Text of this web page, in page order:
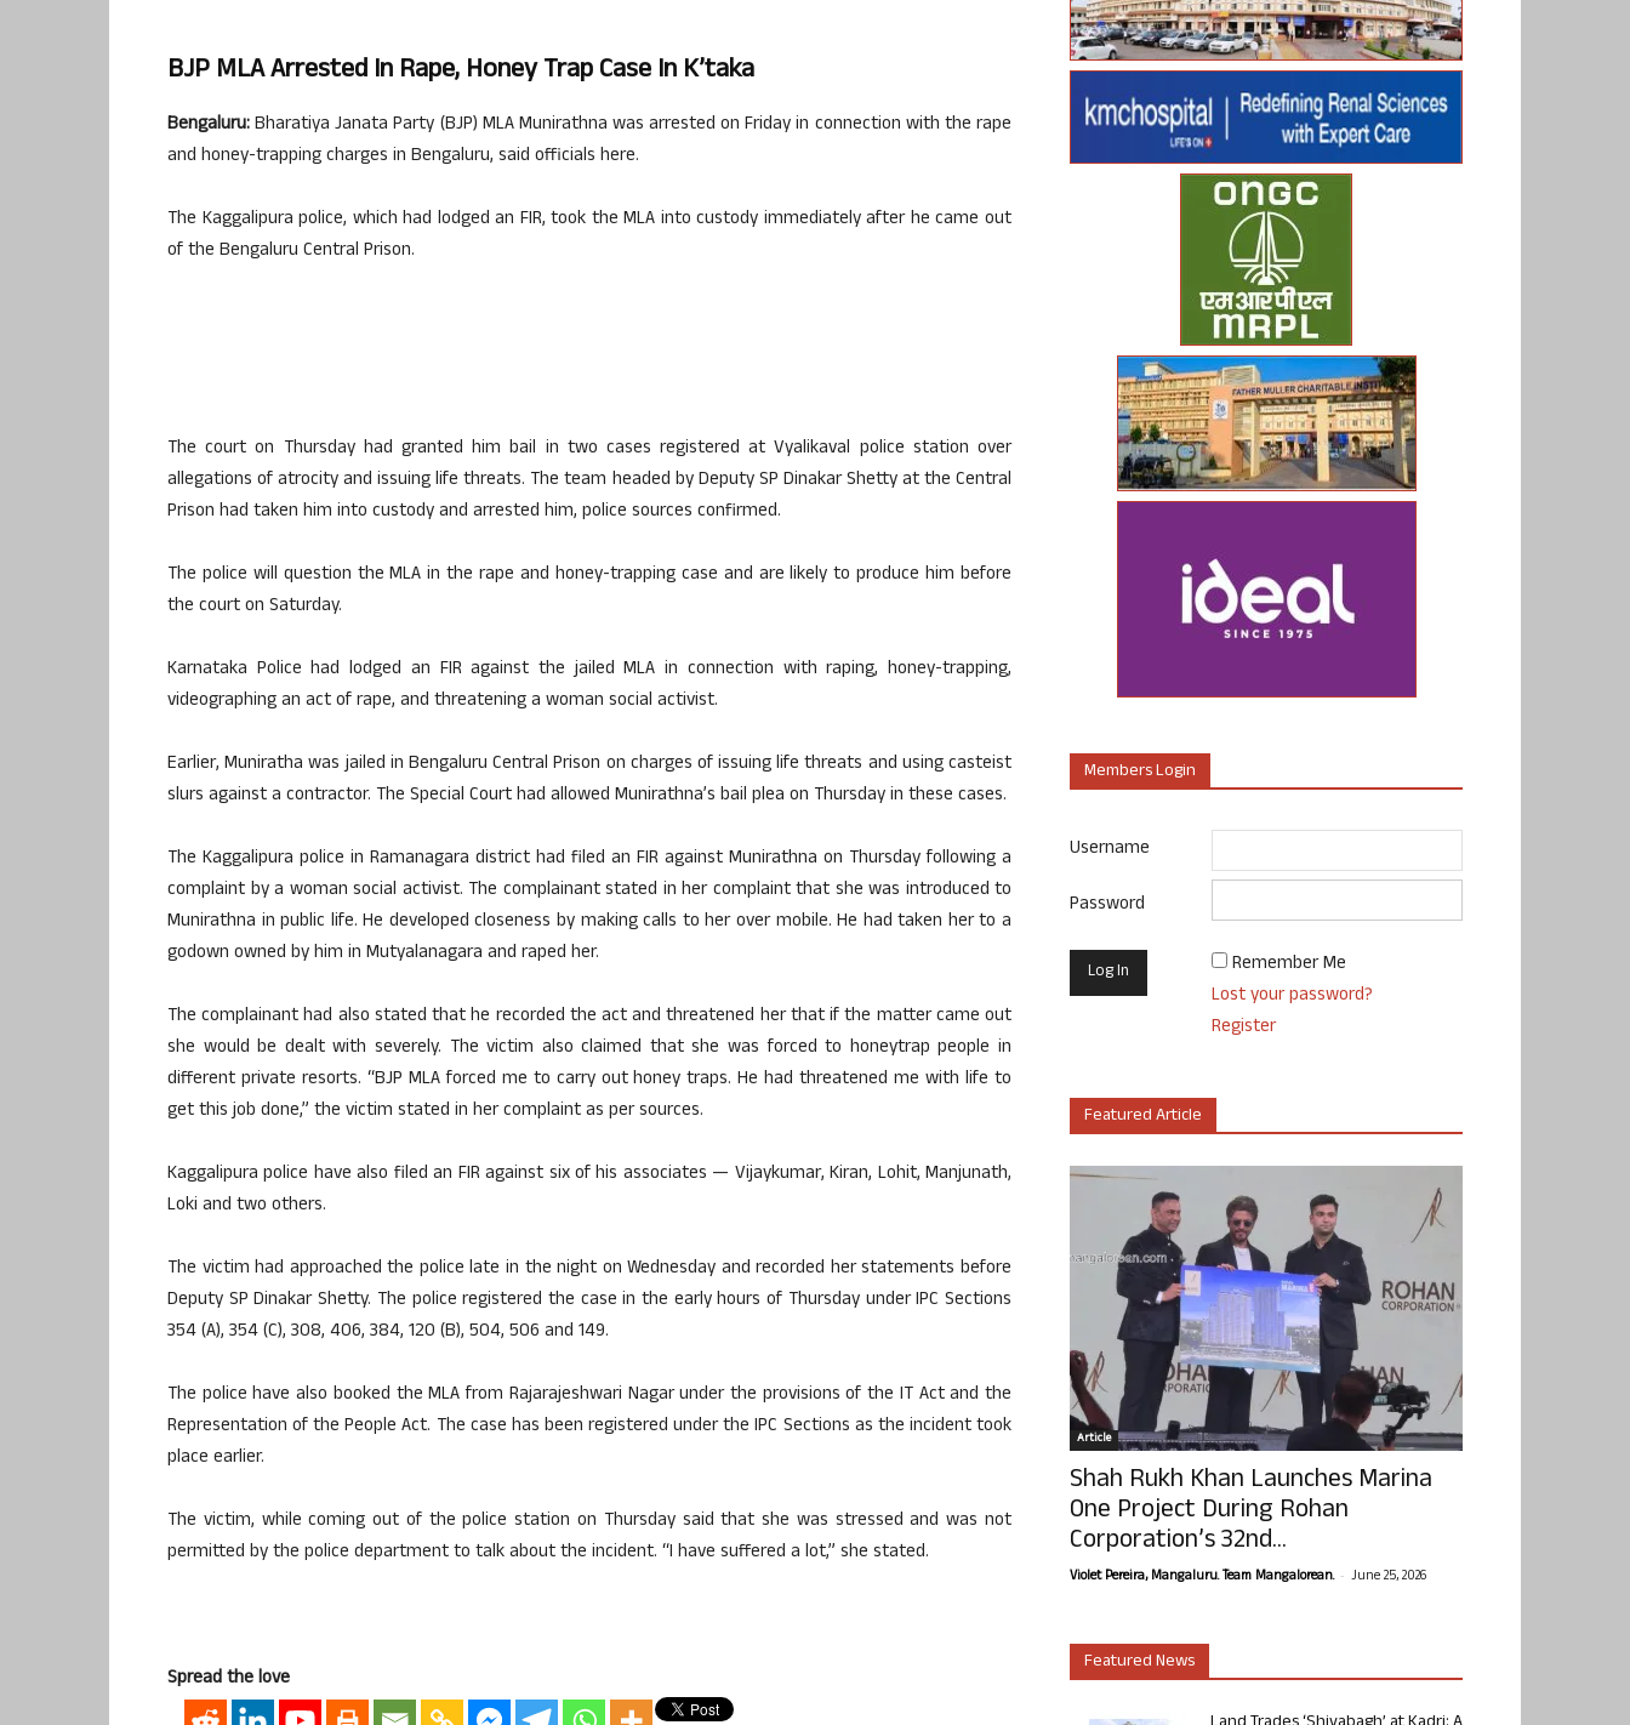
BJP MLA Arrested In Rape, Honey Trap Case In K’taka
Bengaluru:Bharatiya Janata Party (BJP) MLA Munirathna was arrested on Friday in connection with the rape
and honey-trapping charges in Bengaluru, said officials here.
The Kaggalipura police, which had lodged an FIR, took the MLA into custody immediately after he came out
of the Bengaluru Central Prison.
The court on Thursday had granted him bail in two cases registered at Vyalikaval police station over
allegations of atrocity and issuing life threats. The team headed by Deputy SP Dinakar Shetty at the Central
Prison had taken him into custody and arrested him, police sources confirmed.
The police will question the MLA in the rape and honey-trapping case and are likely to produce him before
the court on Saturday.
Karnataka Police had lodged an FIR against the jailed MLA in connection with raping, honey-trapping,
videographing an act of rape, and threatening a woman social activist.
Earlier, Muniratha was jailed in Bengaluru Central Prison on charges of issuing life threats and using casteist
slurs against a contractor. The Special Court had allowed Munirathna’s bail plea on Thursday in these cases.
The Kaggalipura police in Ramanagara district had filed an FIR against Munirathna on Thursday following a
complaint by a woman social activist. The complainant stated in her complaint that she was introduced to
Munirathna in public life. He developed closeness by making calls to her over mobile. He had taken her to a
godown owned by him in Mutyalanagara and raped her.
The complainant had also stated that he recorded the act and threatened her that if the matter came out
she would be dealt with severely. The victim also claimed that she was forced to honeytrap people in
different private resorts. “BJP MLA forced me to carry out honey traps. He had threatened me with life to
get this job done,” the victim stated in her complaint as per sources.
Kaggalipura police have also filed an FIR against six of his associates — Vijaykumar, Kiran, Lohit, Manjunath,
Loki and two others.
The victim had approached the police late in the night on Wednesday and recorded her statements before
Deputy SP Dinakar Shetty. The police registered the case in the early hours of Thursday under IPC Sections
354 (A), 354 (C), 308, 406, 384, 120 (B), 504, 506 and 149.
The police have also booked the MLA from Rajarajeshwari Nagar under the provisions of the IT Act and the
Representation of the People Act. The case has been registered under the IPC Sections as the incident took
place earlier.
The victim, while coming out of the police station on Thursday said that she was stressed and was not
permitted by the police department to talk about the incident. “I have suffered a lot,” she stated.
Spread the love
Members Login
Username
Password
Remember Me
Lost your password?
Register
Featured Article
Article
Shah Rukh Khan Launches Marina
One Project During Rohan
Corporation’s 32nd...
Violet Pereira, Mangaluru. Team Mangalorean. - June 25, 2026
Featured News